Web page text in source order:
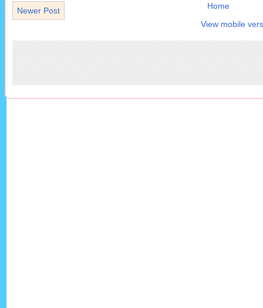
Newer Post
Home
View mobile